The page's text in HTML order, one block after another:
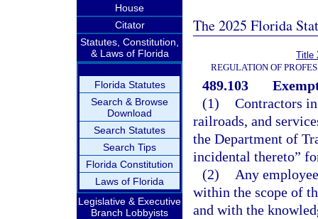
House
Citator
Statutes, Constitution,
& Laws of Florida
Florida Statutes
Search & Browse
Download
Search Statutes
Search Tips
Florida Constitution
Laws of Florida
Legislative & Executive
Branch Lobbyists
The 2025 Florida
Title
REGULATION OF
489.103
(1) Contractors
railroads, and
the Department of
incidental thereto”
(2)
Any
within the scope of
and with the